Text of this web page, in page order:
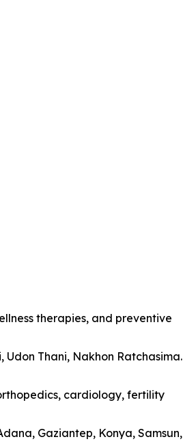
therapies, and preventive
Udon Thani, Nakhon Ratchasima.
cardiology, fertility
Gaziantep, Konya, Samsun,